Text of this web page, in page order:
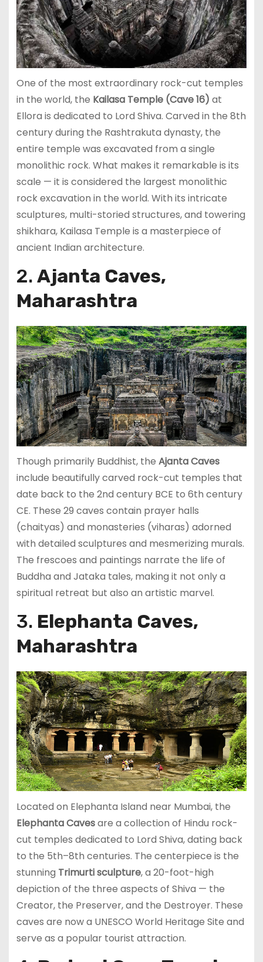
One of the most extraordinary rock-cut temples
in the world, the Kailasa Temple (Cave 16) at
Ellora is dedicated to Lord Shiva. Carved in the 8th
century during the Rashtrakuta dynasty, the
entire temple was excavated from a single
monolithic rock. What makes it remarkable is its
scale — it is considered the largest monolithic
rock excavation in the world. With its intricate
sculptures, multi-storied structures, and towering
shikhara, Kailasa Temple is a masterpiece of
ancient Indian architecture.
2. Ajanta Caves,
Maharashtra
Though primarily Buddhist, the Ajanta Caves
include beautifully carved rock-cut temples that
date back to the 2nd century BCE to 6th century
CE. These 29 caves contain prayer halls
(chaityas) and monasteries (viharas) adorned
with detailed sculptures and mesmerizing murals.
The frescoes and paintings narrate the life of
Buddha and Jataka tales, making it not only a
spiritual retreat but also an artistic marvel.
3. Elephanta Caves,
Maharashtra
Located on Elephanta Island near Mumbai, the
Elephanta Cavesare a collection of Hindu rock-
cut temples dedicated to Lord Shiva, dating back
to the 5th–8th centuries. The centerpiece is the
stunning Trimurti sculpture, a 20-foot-high
depiction of the three aspects of Shiva — the
Creator, the Preserver, and the Destroyer. These
caves are now a UNESCO World Heritage Site and
serve as a popular tourist attraction.